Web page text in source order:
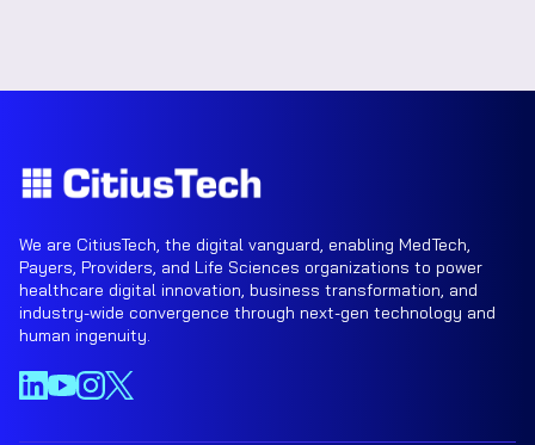
We are CitiusTech, the digital vanguard, enabling MedTech,
Payers, Providers, and Life Sciences organizations to power
healthcare digital innovation, business transformation, and
industry-wide convergence through next-gen technology and
human ingenuity.